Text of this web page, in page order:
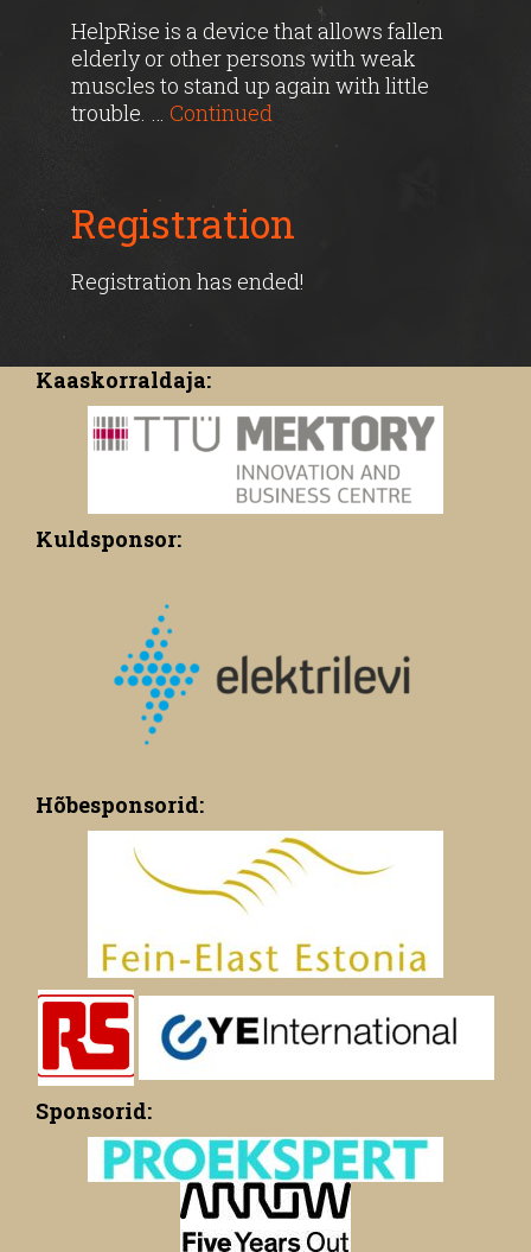
HelpRise is a device that allows fallen
elderly or other persons with weak
muscles to stand up again with little
trouble. … Continued
Registration
Registration has ended!
Kaaskorraldaja:
Kuldsponsor:
Hõbesponsorid:
Sponsorid: